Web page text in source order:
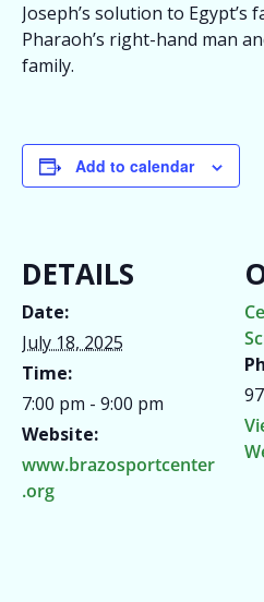
Joseph’s solution to Egypt’s
Pharaoh’s right-hand man
family.
Add to calendar
DETAILS
Date:
July 18, 2025
Time:
7:00 pm - 9:00 pm
Website:
www.brazosportcenter
.org